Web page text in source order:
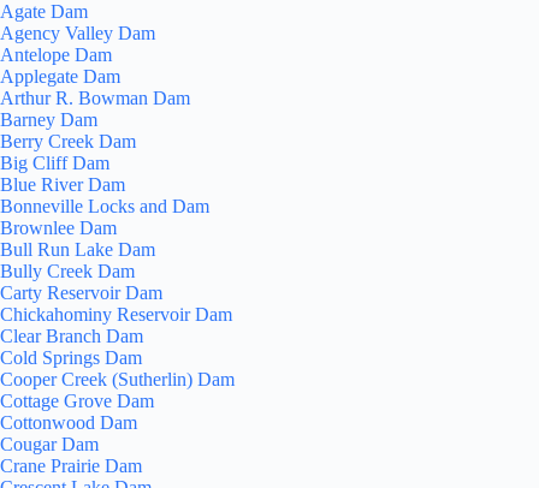
Agate Dam
Agency Valley Dam
Antelope Dam
Applegate Dam
Arthur R. Bowman Dam
Barney Dam
Berry Creek Dam
Big Cliff Dam
Blue River Dam
Bonneville Locks and Dam
Brownlee Dam
Bull Run Lake Dam
Bully Creek Dam
Carty Reservoir Dam
Chickahominy Reservoir Dam
Clear Branch Dam
Cold Springs Dam
Cooper Creek (Sutherlin) Dam
Cottage Grove Dam
Cottonwood Dam
Cougar Dam
Crane Prairie Dam